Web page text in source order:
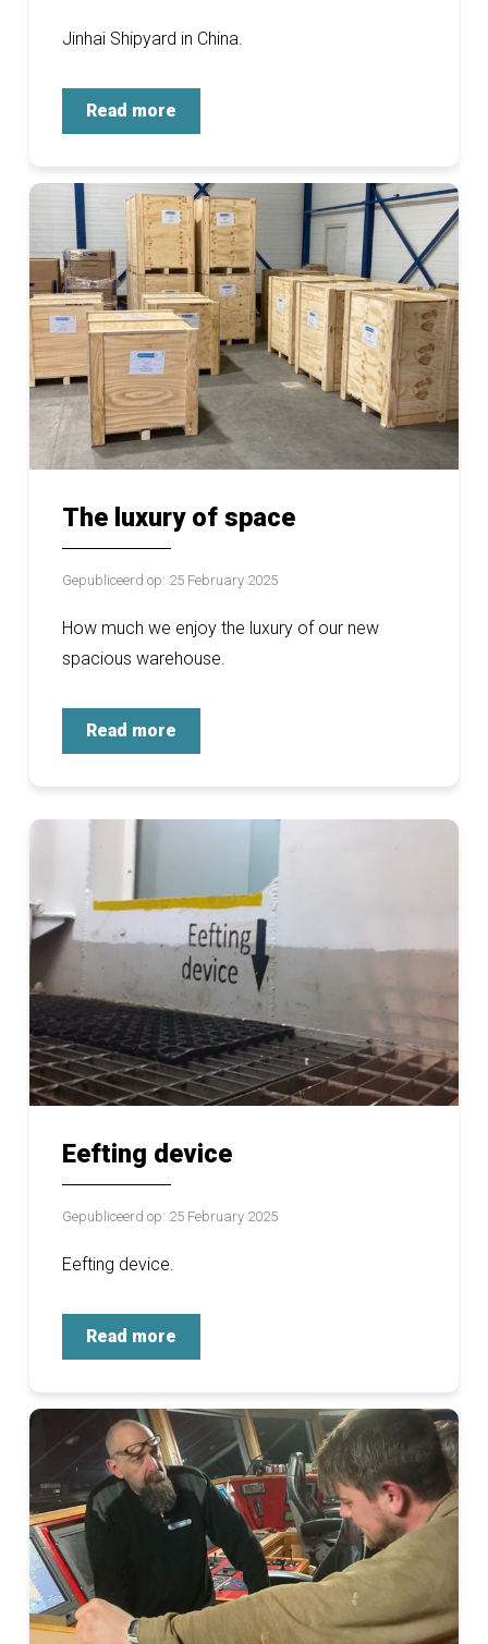
Jinhai Shipyard in China.
Read more
The luxury of space
Gepubliceerd op: 25 February 2025
How much we enjoy the luxury of our new
spacious warehouse.
Read more
Eefting device
Gepubliceerd op: 25 February 2025
Eefting device.
Read more